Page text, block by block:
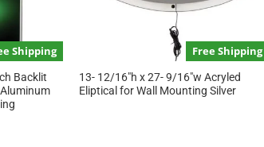
Shipping
Backlit
Free Shipping
13- 12/16″h x 27- 9/16″w Acryled
Eliptical for Wall Mounting Silver